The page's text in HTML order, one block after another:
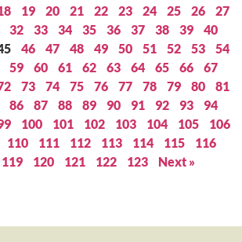
19 20 21 22 23 24 25 26
27
32 33 34 35 36 37 38 39
40
46 47 48 49 50 51 52 53
54
59 60 61 62 63 64 65 66
67
73 74 75 76 77 78 79 80
81
86 87 88 89 90 91 92 93
94
100 101 102 103 104 105
106
110 111 112 113 114 115
116
119 120 121 122 123 Next »